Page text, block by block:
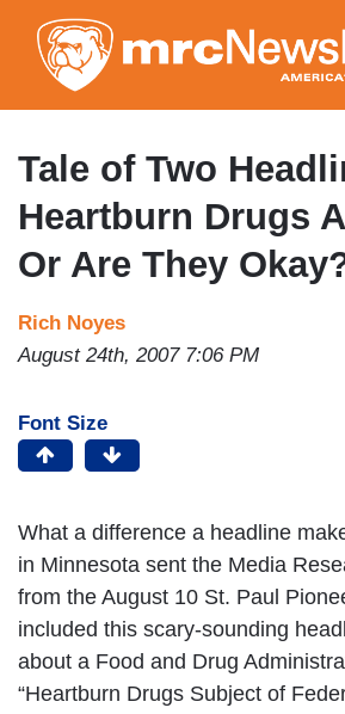
to
main
content
Tale of Two
Heartburn Drugs
Or Are They
Rich Noyes
August 24th, 2007 7:06 PM
Font Size
What a difference a headline
in Minnesota sent the Media
from the August 10 St. Paul
included this scary-sounding
about a Food and Drug
“Heartburn Drugs Subject of